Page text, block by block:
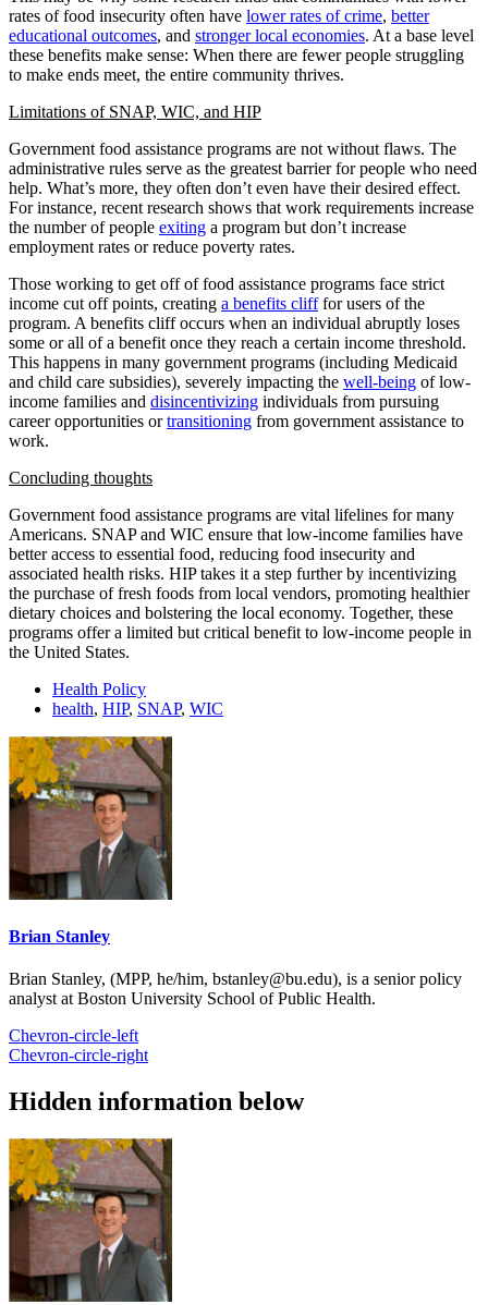
rates of food insecurity often have lower rates of crime, better
educational outcomes, and stronger local economies. At a base level
these benefits make sense: When there are fewer people struggling
to make ends meet, the entire community thrives.
Limitations of SNAP, WIC, and HIP
Government food assistance programs are not without flaws. The
administrative rules serve as the greatest barrier for people who need
help. What’s more, they often don’t even have their desired effect.
For instance, recent research shows that work requirements increase
the number of people exiting a program but don’t increase
employment rates or reduce poverty rates.
Those working to get off of food assistance programs face strict
income cut off points, creating a benefits clifffor users of the
program. A benefits cliff occurs when an individual abruptly loses
some or all of a benefit once they reach a certain income threshold.
This happens in many government programs (including Medicaid
and child care subsidies), severely impacting the well-being of low-
income families and disincentivizing individuals from pursuing
career opportunities ortransitioning from government assistance to
work.
Concluding thoughts
Government food assistance programs are vital lifelines for many
Americans. SNAP and WIC ensure that low-income families have
better access to essential food, reducing food insecurity and
associated health risks. HIP takes it a step further by incentivizing
the purchase of fresh foods from local vendors, promoting healthier
dietary choices and bolstering the local economy. Together, these
programs offer a limited but critical benefit to low-income people in
the United States.
Health Policy
health, HIP, SNAP, WIC
Brian Stanley
Brian Stanley, (MPP, he/him, bstanley@bu.edu), is a senior policy
analyst at Boston University School of Public Health.
Chevron-circle-left
Chevron-circle-right
Hidden information below